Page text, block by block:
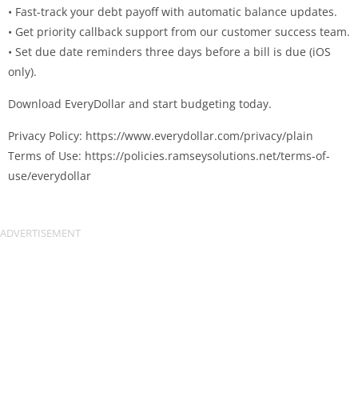
• Fast-track your debt payoff with automatic balance updates.
• Get priority callback support from our customer success team.
• Set due date reminders three days before a bill is due (iOS
only).
Download EveryDollar and start budgeting today.
Privacy Policy: https://www.everydollar.com/privacy/plain
Terms of Use: https://policies.ramseysolutions.net/terms-of-
use/everydollar